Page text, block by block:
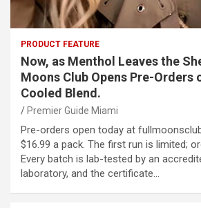
PRODUCT FEATURE
Now, as Menthol Leaves the
Moons Club Opens Pre-Orders
Cooled Blend.
Premier Guide Miami
Pre-orders open today at
$16.99 a pack. The first run is limited;
Every batch is lab-tested by an
laboratory, and the certificate…